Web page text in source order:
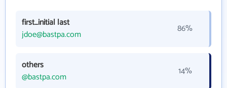
first_initial last
jdoe@bastpa.com
86%
others
@bastpa.com
14%